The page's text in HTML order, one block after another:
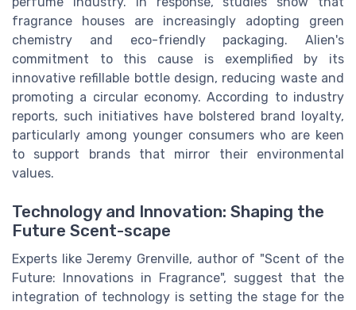
fragrance houses are increasingly adopting green
chemistry and eco-friendly packaging. Alien's
commitment to this cause is exemplified by its
innovative refillable bottle design, reducing waste and
promoting a circular economy. According to industry
reports, such initiatives have bolstered brand loyalty,
particularly among younger consumers who are keen
to support brands that mirror their environmental
values.
Technology and Innovation: Shaping the
Future Scent-scape
Experts like Jeremy Grenville, author of "Scent of the
Future: Innovations in Fragrance", suggest that the
integration of technology is setting the stage for the